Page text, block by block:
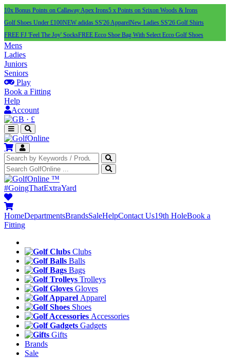
10x Bonus Points on Callaway Apex Irons5 x Points on Srixon Woods & Irons
Golf Shoes Under £100NEW adidas SS'26 ApparelNew Ladies SS'26 Golf Shirts
FREE FJ 'Feel The Joy' SocksFREE Ecco Shoe Bag With Select Ecco Golf Shoes
Mens
Ladies
Juniors
Seniors
Play
Book a Fitting
Help
Account
· £
™
#GoingThatExtraYard
HomeDepartmentsBrandsSaleHelpContact Us19th HoleBook a
Fitting
Clubs
Balls
Bags
Trolleys
Gloves
Apparel
Shoes
Accessories
Gadgets
Gifts
Brands
Sale